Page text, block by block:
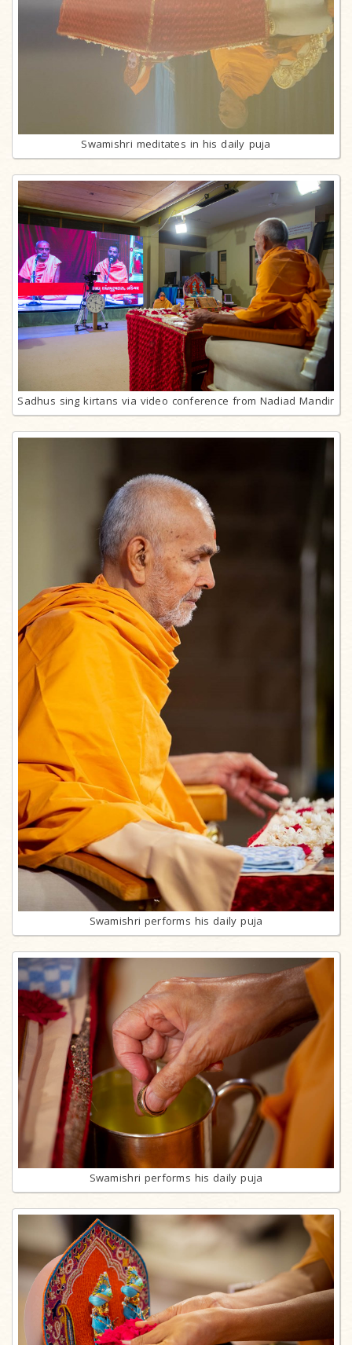
Swamishri meditates in his daily puja
Sadhus sing kirtans via video conference from Nadiad Mandir
Swamishri performs his daily puja
Swamishri performs his daily puja